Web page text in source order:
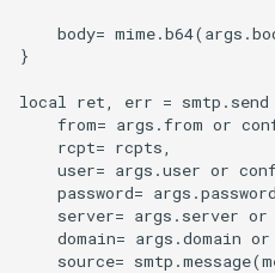
iconv
image-filter
immerse
immutable
body=
}
local ret, err =
from= args.from or
    rcpt= rcpts,
user= args.user or
password=
server= args.server or
domain= args.domain or
source=